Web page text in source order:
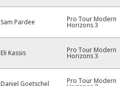
Sam Pardee Pro Tour Modern
Horizons 3
Eli Kassis Pro Tour Modern
Horizons 3
Daniel Goetschel Pro Tour Modern